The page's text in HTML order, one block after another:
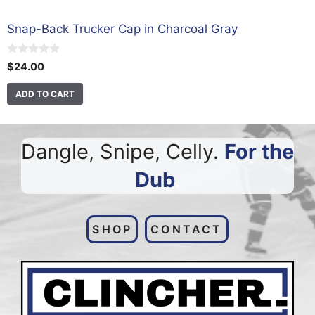
Snap-Back Trucker Cap in Charcoal Gray
0
o
u
o
5
$24.00
ADD TO CART
Dangle, Snipe, Celly. For the
Dub.
SHOP CONTACT